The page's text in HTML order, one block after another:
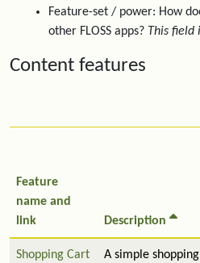
Feature-set / power: How
other FLOSS apps? This field
Content features
Feature
name and
link
Description
Shopping Cart
A simple